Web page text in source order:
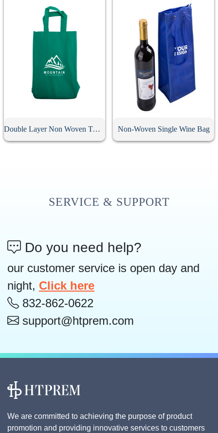
Double Layer Non Woven Two Bottle Wine Bag Non-Woven Single Wine Bag
SERVICE & SUPPORT
Do you need help?
our customer service is open day and
night, Click here
832-862-0622
support@htprem.com
We are committed to achieving the purpose of product
promotion and providing innovative services to customers